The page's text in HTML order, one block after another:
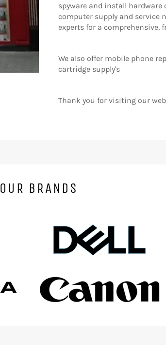
spyware and install hardware
computer supply and service
experts for a comprehensive,
We also offer mobile phone
cartridge supply's
Thank you for visiting our
OUR BRANDS